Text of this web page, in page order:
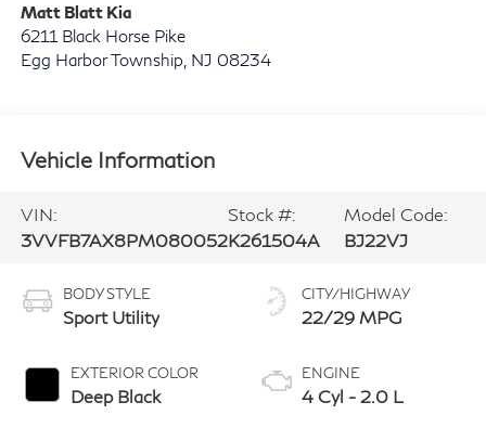
Matt Blatt Kia
6211 Black Horse Pike
Egg Harbor Township NJ 08234
Vehicle Information
VIN:
3VVFB7AX8PM080052
Stock #:
K261504A
Model Code:
BJ22VJ
BODY STYLE
Sport Utility
EXTERIOR COLOR
Deep Black
CITY/HIGHWAY
22/29 MPG
ENGINE
4 Cyl - 2.0 L